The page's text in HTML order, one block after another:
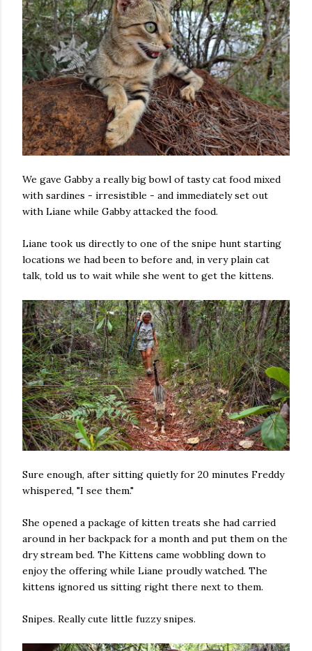
We gave Gabby a really big bowl of tasty cat food mixed
with sardines - irresistible - and immediately set out
with Liane while Gabby attacked the food.
Liane took us directly to one of the snipe hunt starting
locations we had been to before and, in very plain cat
talk, told us to wait while she went to get the kittens.
Sure enough, after sitting quietly for 20 minutes Freddy
whispered, "I see them."
She opened a package of kitten treats she had carried
around in her backpack for a month and put them on the
dry stream bed. The Kittens came wobbling down to
enjoy the offering while Liane proudly watched. The
kittens ignored us sitting right there next to them.
Snipes. Really cute little fuzzy snipes.